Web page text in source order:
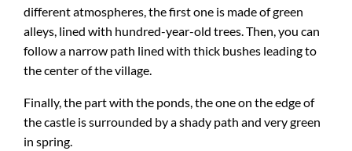
different atmospheres, the first one is made of green
alleys, lined with hundred-year-old trees. Then, you can
follow a narrow path lined with thick bushes leading to
the center of the village.
Finally, the part with the ponds, the one on the edge of
the castle is surrounded by a shady path and very green
in spring.